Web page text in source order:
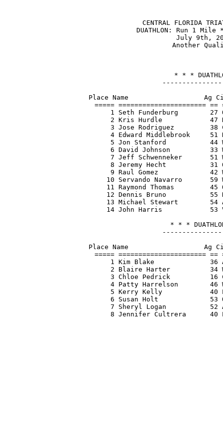
CENTRAL FLORIDA
DUATHLON: Run 1
July 9th,
Another
* * *
Place Name
===== ======================
1 Seth Funderburg
2 Kris Hurdle
3 Jose Rodriguez
4 Edward Middlebrook
5 Jon Stanford
6 David Johnson
7 Jeff Schwenneker
8 Jeremy Hecht
9 Raul Gomez
10 Servando Navarro
11 Raymond Thomas
12 Dennis Bruno
13 Michael Stewart
14 John Harris
* * *
Place Name
===== ======================
1 Kim Blake
2 Blaire Harter
3 Chloe Pedrick
4 Patty Harrelson
5 Kerry Kelly
6 Susan Holt
7 Sheryl Logan
8 Jennifer Cultrera